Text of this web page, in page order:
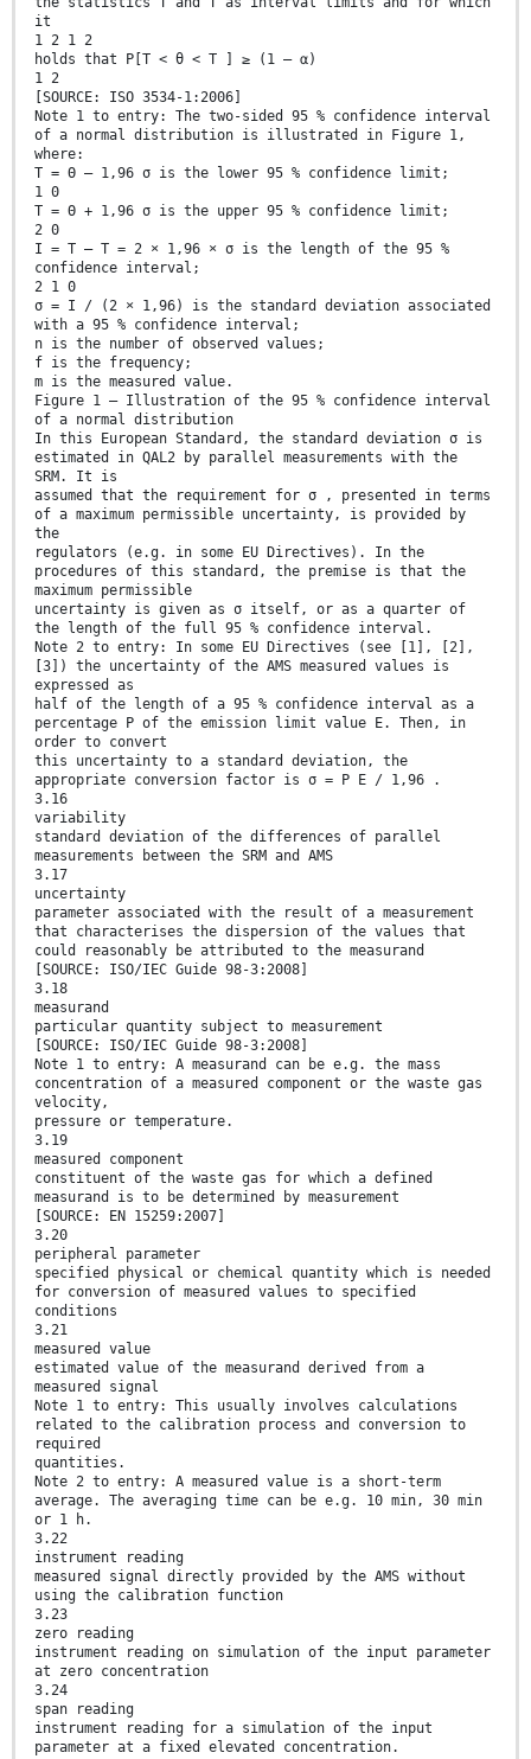
it
1 2 1 2
holds that P[T < θ < T ] ≥ (1 – α)
1 2
[SOURCE: ISO 3534-1:2006]
Note 1 to entry: The two-sided 95 % confidence interval
of a normal distribution is illustrated in Figure 1,
where:
T = Θ – 1,96 σ is the lower 95 % confidence limit;
1 0
T = Θ + 1,96 σ is the upper 95 % confidence limit;
2 0
I = T – T = 2 × 1,96 × σ is the length of the 95 %
confidence interval;
2 1 0
σ = I / (2 × 1,96) is the standard deviation associated
with a 95 % confidence interval;
n is the number of observed values;
f is the frequency;
m is the measured value.
Figure 1 — Illustration of the 95 % confidence interval
of a normal distribution
In this European Standard, the standard deviation σ is
estimated in QAL2 by parallel measurements with the
SRM. It is
assumed that the requirement for σ , presented in terms
of a maximum permissible uncertainty, is provided by
the
regulators (e.g. in some EU Directives). In the
procedures of this standard, the premise is that the
maximum permissible
uncertainty is given as σ itself, or as a quarter of
the length of the full 95 % confidence interval.
Note 2 to entry: In some EU Directives (see [1], [2],
[3]) the uncertainty of the AMS measured values is
expressed as
half of the length of a 95 % confidence interval as a
percentage P of the emission limit value E. Then, in
order to convert
this uncertainty to a standard deviation, the
appropriate conversion factor is σ = P E / 1,96 .
3.16
variability
standard deviation of the differences of parallel
measurements between the SRM and AMS
3.17
uncertainty
parameter associated with the result of a measurement
that characterises the dispersion of the values that
could reasonably be attributed to the measurand
[SOURCE: ISO/IEC Guide 98-3:2008]
3.18
measurand
particular quantity subject to measurement
[SOURCE: ISO/IEC Guide 98-3:2008]
Note 1 to entry: A measurand can be e.g. the mass
concentration of a measured component or the waste gas
velocity,
pressure or temperature.
3.19
measured component
constituent of the waste gas for which a defined
measurand is to be determined by measurement
[SOURCE: EN 15259:2007]
3.20
peripheral parameter
specified physical or chemical quantity which is needed
for conversion of measured values to specified
conditions
3.21
measured value
estimated value of the measurand derived from a
measured signal
Note 1 to entry: This usually involves calculations
related to the calibration process and conversion to
required
quantities.
Note 2 to entry: A measured value is a short-term
average. The averaging time can be e.g. 10 min, 30 min
or 1 h.
3.22
instrument reading
measured signal directly provided by the AMS without
using the calibration function
3.23
zero reading
instrument reading on simulation of the input parameter
at zero concentration
3.24
span reading
instrument reading for a simulation of the input
parameter at a fixed elevated concentration.